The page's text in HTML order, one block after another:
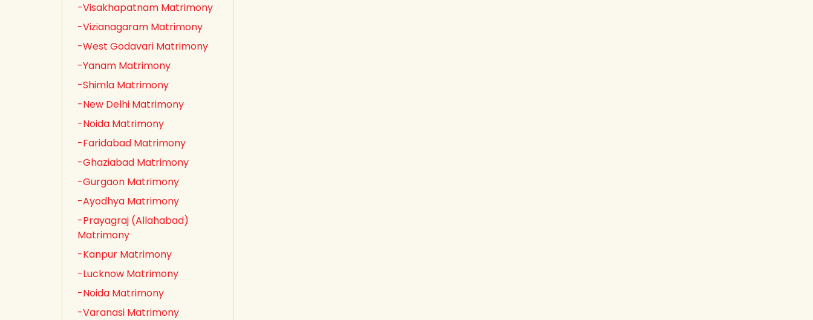
-Visakhapatnam Matrimony
-Vizianagaram Matrimony
-West Godavari Matrimony
-Yanam Matrimony
-Shimla Matrimony
-New Delhi Matrimony
-Noida Matrimony
-Faridabad Matrimony
-Ghaziabad Matrimony
-Gurgaon Matrimony
-Ayodhya Matrimony
-Prayagraj (Allahabad)
Matrimony
-Kanpur Matrimony
-Lucknow Matrimony
-Noida Matrimony
-Varanasi Matrimony